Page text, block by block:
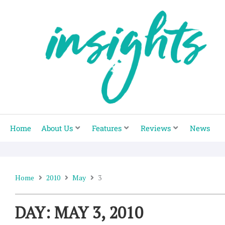
Home About Us Features Reviews News
Home 2010 May 3
DAY: MAY 3, 2010